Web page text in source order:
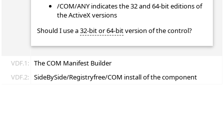
/COM/ANY indicates the 32 and 64-bit editions of
the ActiveX versions
Should I use a32-bit or 64-bitversion of the control?
VDF.1: The COM Manifest Builder
VDF.2: SideBySide/Registryfree/COM install of the component